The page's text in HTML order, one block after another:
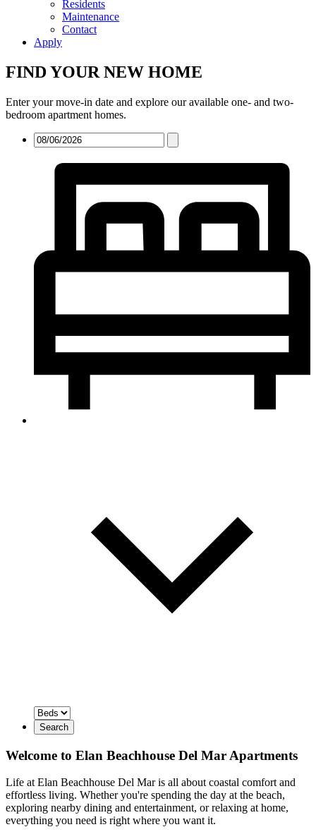
Residents
Maintenance
Contact
Apply
FIND YOUR NEW HOME
Enter your move-in date and explore our available one- and two-
bedroom apartment homes.
Search
Welcome to Elan Beachhouse Del Mar Apartments
Life at Elan Beachhouse Del Mar is all about coastal comfort and
effortless living. Whether you're spending the day at the beach,
exploring nearby dining and entertainment, or relaxing at home,
everything you need is right where you want it.